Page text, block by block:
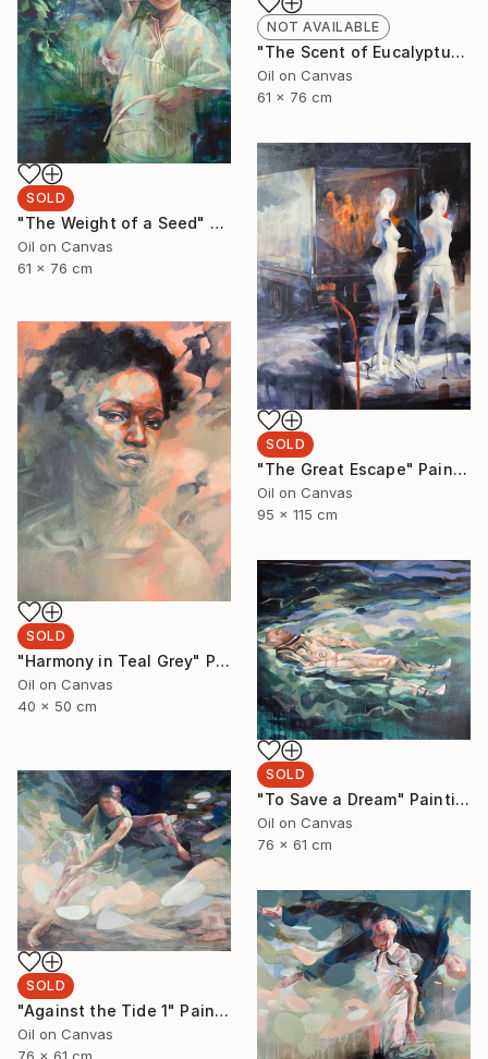
NOT AVAILABLE
"The Scent of Eucalyptus" Painting
Oil on Canvas
61 x 76 cm
SOLD
"The Weight of a Seed" Painting
Oil on Canvas
61 x 76 cm
SOLD
"The Great Escape" Painting
Oil on Canvas
95 x 115 cm
SOLD
"Harmony in Teal Grey" Painting
Oil on Canvas
40 x 50 cm
SOLD
"To Save a Dream" Painting
Oil on Canvas
76 x 61 cm
SOLD
"Against the Tide 1" Painting
Oil on Canvas